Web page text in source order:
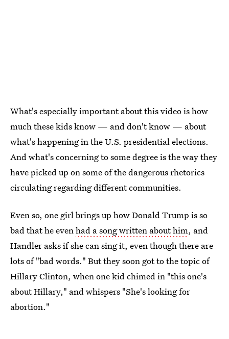
What's especially important about this video is how
much these kids know — and don't know — about
what's happening in the U.S. presidential elections.
And what's concerning to some degree is the way they
have picked up on some of the dangerous rhetorics
circulating regarding different communities.
Even so, one girl brings up how Donald Trump is so
bad that he even had a song written about him, and
Handler asks if she can sing it, even though there are
lots of "bad words." But they soon got to the topic of
Hillary Clinton, when one kid chimed in "this one's
about Hillary," and whispers "She's looking for
abortion."